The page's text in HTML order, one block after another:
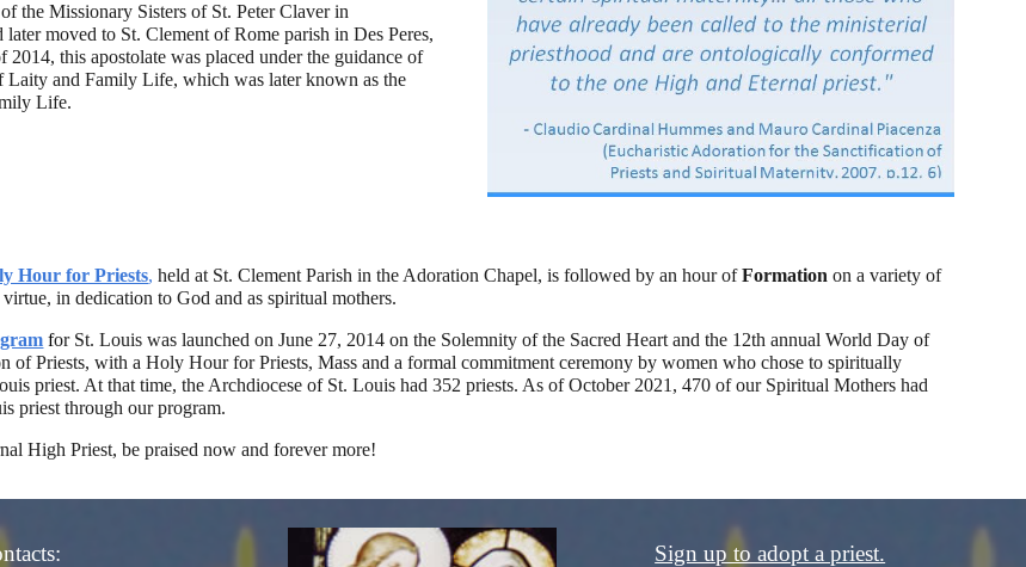
the Missionary Sisters of St. Peter Claver in
moved to St. Clement of Rome parish in Des Peres,
2014, this apostolate was placed under the guidance of
Laity and Family Life, which was later known as the
Life.
Hour for Priests, held at St. Clement Parish in the Adoration Chapel, is followed by an hour of Formation on a variety of
in dedication to God and as spiritual mothers.
for St. Louis was launched on June 27, 2014 on the Solemnity of the Sacred Heart and the 12th annual World Day of
of Priests, with a Holy Hour for Priests, Mass and a formal commitment ceremony by women who chose to spiritually
priest. At that time, the Archdiocese of St. Louis had 352 priests. As of October 2021 , 470 of our Spiritual Mothers had
priest through our program.
High Priest, be praised now and forever more!
Sign up to adopt a priest.